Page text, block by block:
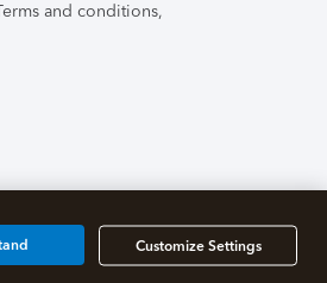
and conditions,
Customize Settings